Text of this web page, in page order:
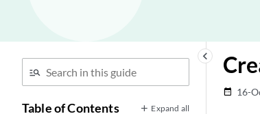
keyboard_arrow_left
Table of Contents Expand all
date_range 16-